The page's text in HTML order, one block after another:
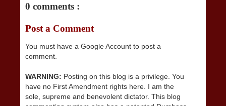
0 comments :
Post a Comment
You must have a Google Account to post a
comment.
WARNING: Posting on this blog is a privilege. You
have no First Amendment rights here. I am the
sole, supreme and benevolent dictator. This blog